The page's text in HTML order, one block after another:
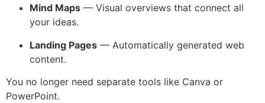
Mind Maps — Visual overviews that connect all
your ideas.
Landing Pages — Automatically generated web
content.
You no longer need separate tools like Canva or
PowerPoint.